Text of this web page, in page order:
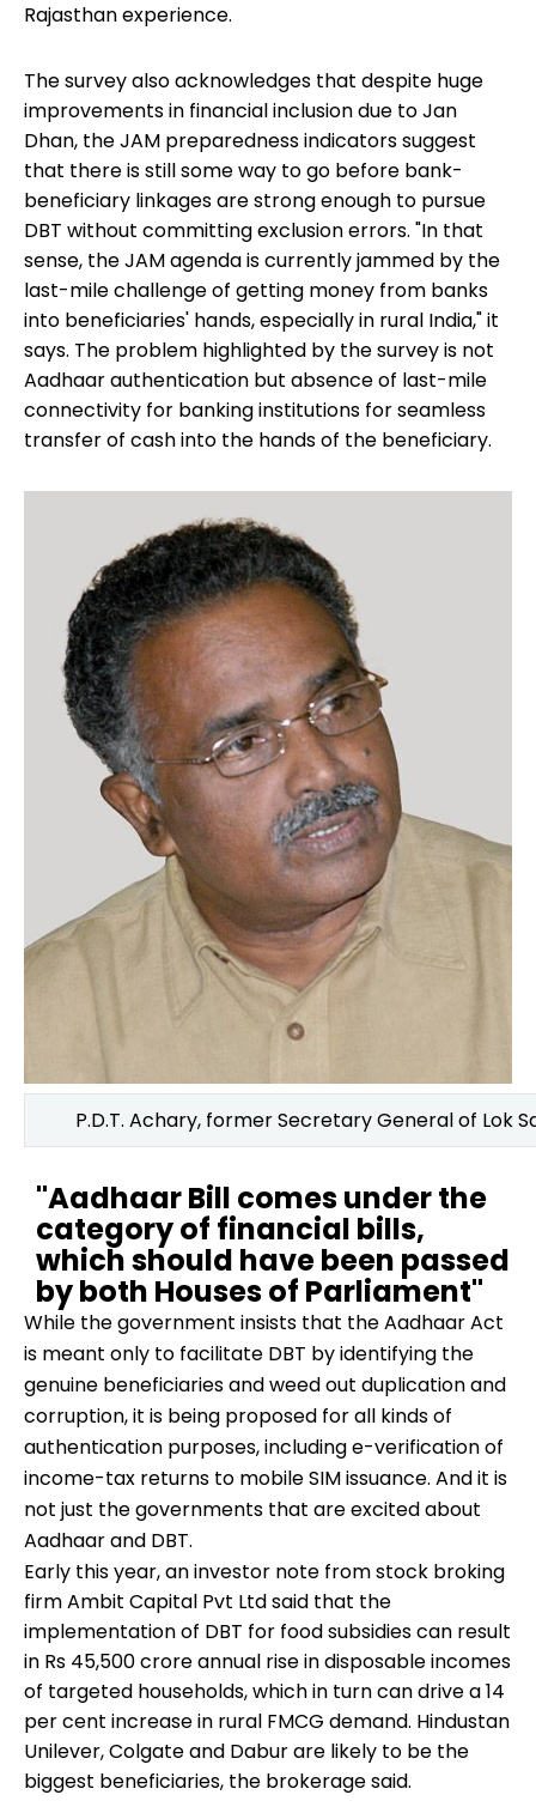
Rajasthan experience.
The survey also acknowledges that despite huge
improvements in financial inclusion due to Jan
Dhan, the JAM preparedness indicators suggest
that there is still some way to go before bank-
beneficiary linkages are strong enough to pursue
DBT without committing exclusion errors. "In that
sense, the JAM agenda is currently jammed by the
last-mile challenge of getting money from banks
into beneficiaries' hands, especially in rural India," it
says. The problem highlighted by the survey is not
Aadhaar authentication but absence of last-mile
connectivity for banking institutions for seamless
transfer of cash into the hands of the beneficiary.
P.D.T. Achary, former Secretary General of Lok
"Aadhaar Bill comes under the
category of financial bills,
which should have been passed
by both Houses of Parliament"
While the government insists that the Aadhaar Act
is meant only to facilitate DBT by identifying the
genuine beneficiaries and weed out duplication and
corruption, it is being proposed for all kinds of
authentication purposes, including e-verification of
income-tax returns to mobile SIM issuance. And it is
not just the governments that are excited about
Aadhaar and DBT.
Early this year, an investor note from stock broking
firm Ambit Capital Pvt Ltd said that the
implementation of DBT for food subsidies can result
in Rs 45,500 crore annual rise in disposable incomes
of targeted households, which in turn can drive a 14
per cent increase in rural FMCG demand. Hindustan
Unilever, Colgate and Dabur are likely to be the
biggest beneficiaries, the brokerage said.